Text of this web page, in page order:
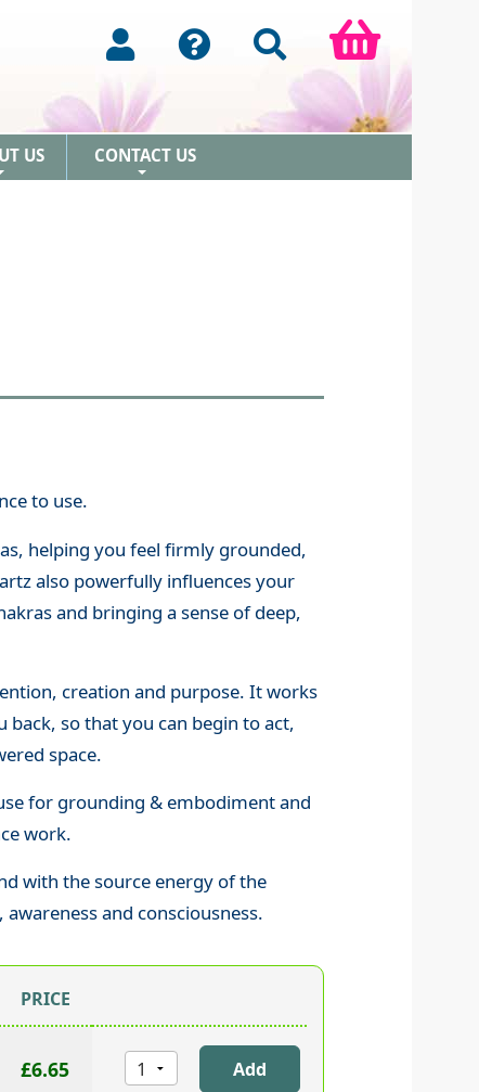
US CONTACT US
to use.
helping you feel firmly grounded,
also powerfully influences your
and bringing a sense of deep,
creation and purpose. It works
so that you can begin to act,
space.
for grounding & embodiment and
work.
with the source energy of the
and consciousness.
PRICE
£6.65